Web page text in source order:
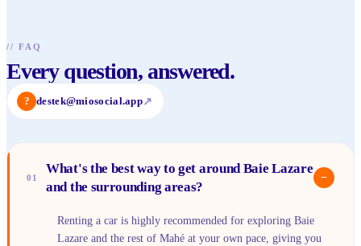
// FAQ
Every question, answered.
? destek@miosocial.app↗
01
What's the best way to get around Baie Lazare
and the surrounding areas?
−
Renting a car is highly recommended for exploring Baie
Lazare and the rest of Mahé at your own pace, giving you